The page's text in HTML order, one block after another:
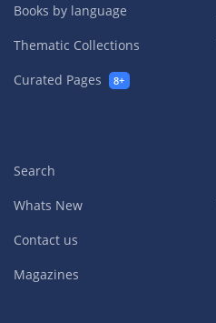
Books by language
Thematic Collections
Curated Pages
8+
Search
Whats New
Contact us
Magazines